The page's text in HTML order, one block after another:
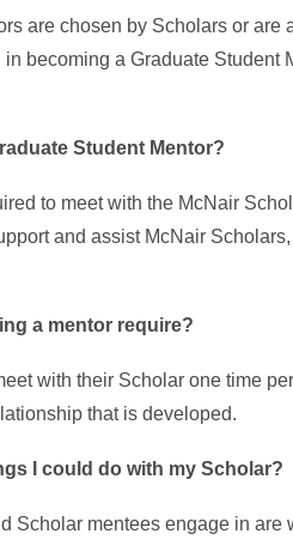
are chosen by Scholars or
becoming a Graduate Student
Student Mentor?
to meet with the McNair
and assist McNair
a mentor require?
with their Scholar one time
that is developed.
I could do with my Scholar?
Scholar mentees engage in